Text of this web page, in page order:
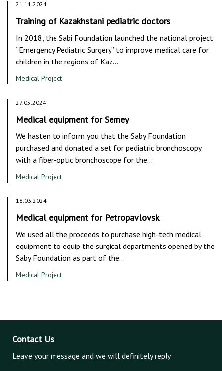
21.11.2024
Training of Kazakhstani pediatric doctors
In 2018, the Sabi Foundation launched the national project
“Emergency Pediatric Surgery” to improve medical care for
children in the regions of Kaz…
Medical Project
27.05.2024
Medical equipment for Semey
We hasten to inform you that the Saby Foundation
purchased and donated a set for pediatric bronchoscopy
with a fiber-optic bronchoscope for the…
Medical Project
18.03.2024
Medical equipment for Petropavlovsk
We used all the proceeds to purchase high-tech medical
equipment to equip the surgical departments opened by the
Saby Foundation as part of the…
Medical Project
Contact Us
Leave your message and we will definitely reply